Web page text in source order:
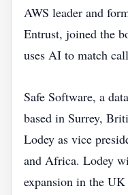
AWS leader and
Entrust, joined the
uses AI to match
Safe Software, a
based in Surrey,
Lodey as vice
and Africa. Lodey
expansion in the